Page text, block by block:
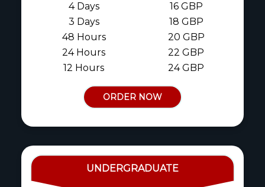
4 Days
16 GBP
3 Days
18 GBP
48 Hours
20 GBP
24 Hours
22 GBP
12 Hours
24 GBP
ORDER NOW
UNDERGRADUATE